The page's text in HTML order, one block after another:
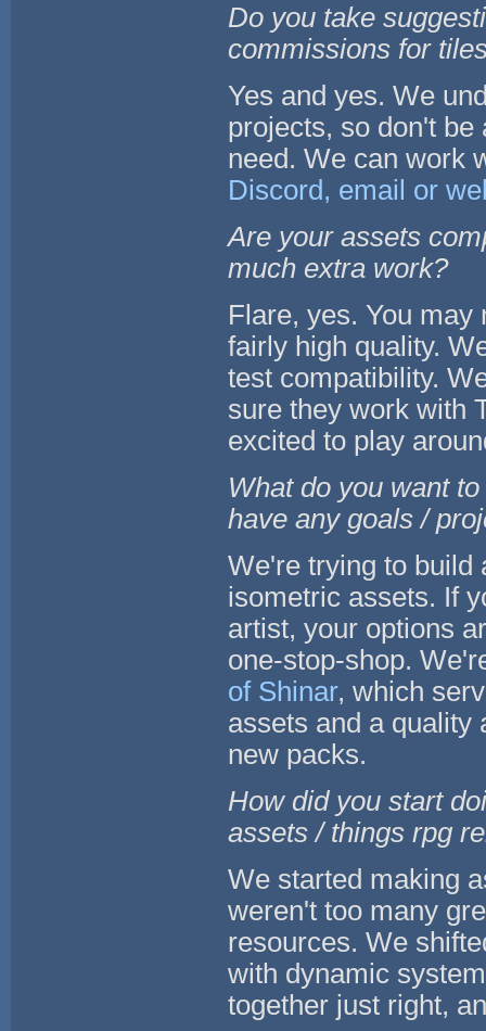
Do you take
commissions for
Yes and yes. We
projects, so don't be
need. We can work
Discord, email or
Are your assets
much extra work?
Flare, yes. You may
fairly high quality.
test compatibility.
sure they work with
excited to play
What do you want
have any goals /
We're trying to build
isometric assets. If
artist, your options
one-stop-shop.
of Shinar, which
assets and a quality
new packs.
How did you start
assets / things rpg
We started making
weren't too many
resources. We
with dynamic
together just right,